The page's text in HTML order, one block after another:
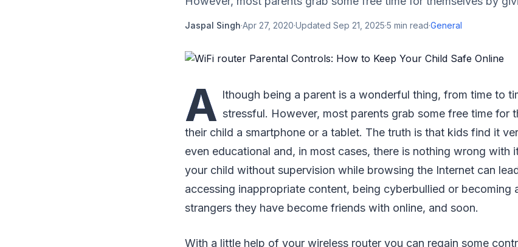
Jaspal Singh·Apr 27, 2020·Updated Sep 21, 2025·5 min read·General
A lthough being a parent is a wonderful thing, from time to
stressful. However, most parents grab some free time for
their child a smartphone or a tablet. The truth is that kids find it
even educational and, in most cases, there is nothing wrong with
your child without supervision while browsing the Internet can
accessing inappropriate content, being cyberbullied or becoming
strangers they have become friends with online, and soon.
With a little help of your wireless router you can regain some